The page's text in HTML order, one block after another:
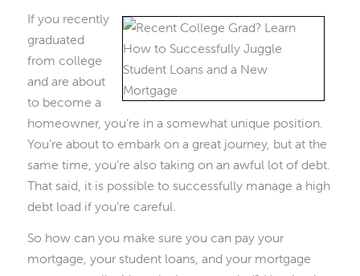
If you recently
graduated
from college
and are about
to become a
homeowner, you’re in a somewhat unique position.
You’re about to embark on a great journey, but at the
same time, you’re also taking on an awful lot of debt.
That said, it is possible to successfully manage a high
debt load if you’re careful.
So how can you make sure you can pay your
mortgage, your student loans, and your mortgage